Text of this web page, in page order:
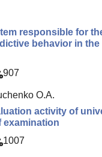
responsible for
behavior in the
907
O.A.
activity of
examination
1007